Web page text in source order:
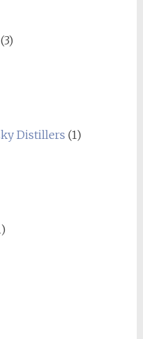
(3)
Distillers (1)